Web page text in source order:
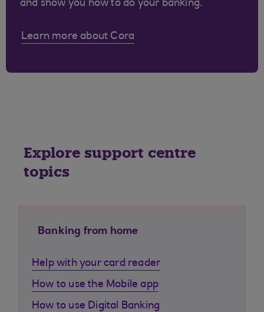
and show you how to do your banking.
Learn more about Cora
Explore support centre
topics
Banking from home
Help with your card reader
How to use the Mobile app
How to use Digital Banking